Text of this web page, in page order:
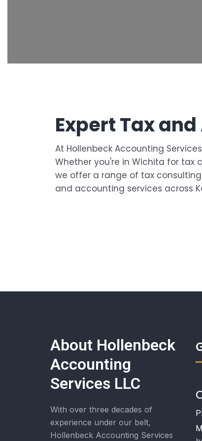
Expert Tax
At Hollenbeck Accounting
Whether you're in Wichita for tax
we offer a range of tax
and accounting services across
About Hollenbeck
Accounting
Services LLC
With over three decades of
experience under our belt,
Hollenbeck Accounting Services